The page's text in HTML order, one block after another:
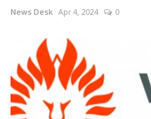
News Desk Apr 4, 2024 0